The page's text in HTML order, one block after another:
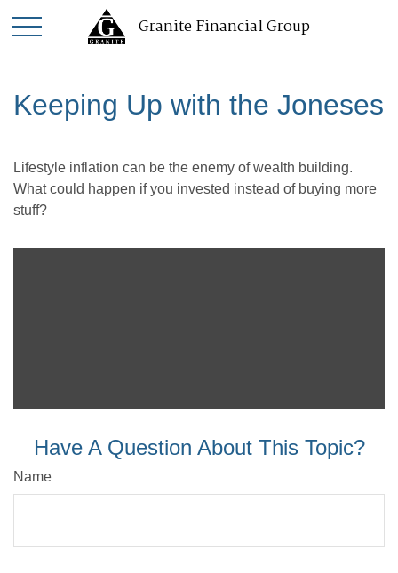
Granite Financial Group
Keeping Up with the Joneses
Lifestyle inflation can be the enemy of wealth building.
What could happen if you invested instead of buying more
stuff?
Have A Question About This Topic?
Name